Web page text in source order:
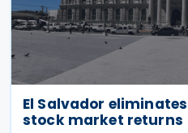
El Salvador
stock market returns